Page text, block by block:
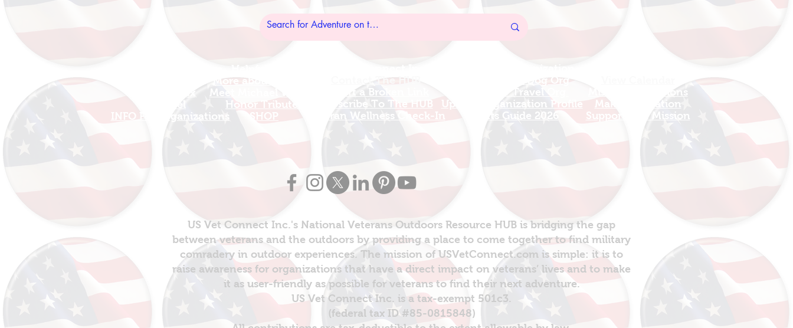
Travel
INFO For Organizations
More about this Site
Meet Michael Walters
Honor Tributes
Add A Service Dog Org
Add a new Travel Org
Update Organization Profile
Grants Guide 2026
Contact The HUB​
Report a Broken Link
Subscribe To The HUB
​Veteran Wellness Check-In
​Mission Champions
Make a Donation
Support The Mission
US Vet Connect Inc.'s National Veterans Outdoors Resource HUB is bridging the gap
between veterans and the outdoors by providing a place to come together to find military
comradery in outdoor experiences. The mission of USVetConnect.com is simple: it is to
raise awareness for organizations that have a direct impact on veterans’ lives and to make
it as user-friendly as possible for veterans to find their next adventure.
US Vet Connect Inc. is a tax-exempt 501c3.
(federal tax ID #85-0815848)